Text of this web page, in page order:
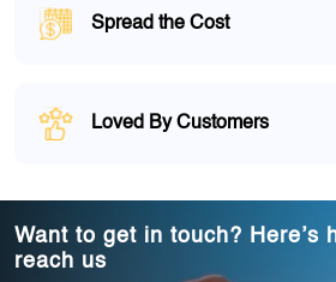
Spread the Cost
Loved By Customers
Want to get in touch? Here’s
reach us